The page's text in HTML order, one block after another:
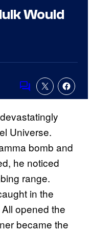
Would
Comments
Universe.
bomb and
he noticed
range.
in the
opened the
became the